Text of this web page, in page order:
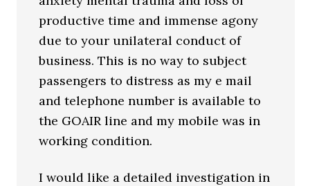
productive time and immense agony
due to your unilateral conduct of
business. This is no way to subject
passengers to distress as my e mail
and telephone number is available to
the GOAIR line and my mobile was in
working condition.
I would like a detailed investigation in